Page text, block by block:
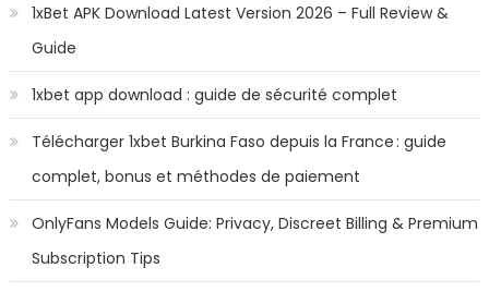
1xBet APK Download Latest Version 2026 – Full Review &
Guide
1xbet app download : guide de sécurité complet
Télécharger 1xbet Burkina Faso depuis la France : guide
complet, bonus et méthodes de paiement
OnlyFans Models Guide: Privacy, Discreet Billing & Premium
Subscription Tips